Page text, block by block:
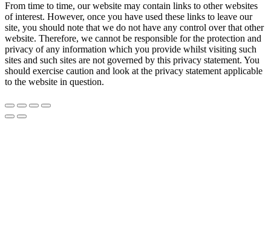
From time to time, our website may contain links to other websites
of interest. However, once you have used these links to leave our
site, you should note that we do not have any control over that other
website. Therefore, we cannot be responsible for the protection and
privacy of any information which you provide whilst visiting such
sites and such sites are not governed by this privacy statement. You
should exercise caution and look at the privacy statement applicable
to the website in question.